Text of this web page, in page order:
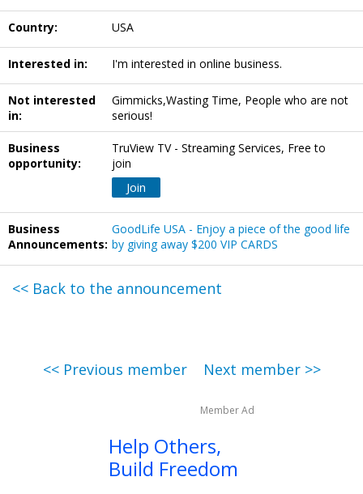
Country: USA
Interested in: I'm interested in online business.
Not interested
in:
Gimmicks,Wasting Time, People who are not
serious!
Business
opportunity:
TruView TV - Streaming Services, Free to
join
Join
Business
Announcements:
GoodLife USA - Enjoy a piece of the good life
by giving away $200 VIP CARDS
<< Back to the announcement
<< Previous member Next member >>
Member Ad
Help Others,
Build Freedom